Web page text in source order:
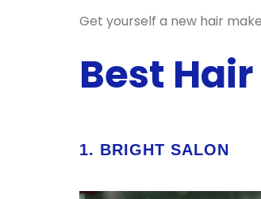
Get yourself a new hair
Best
1. BRIGHT SALON